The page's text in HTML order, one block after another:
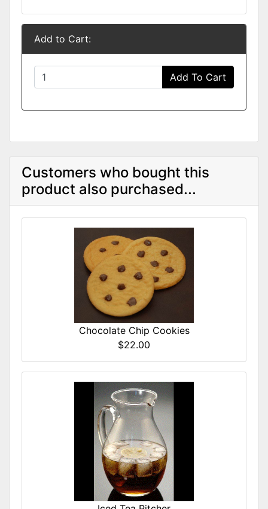
Add to Cart:
Add To Cart
Customers who bought this
product also purchased...
Chocolate Chip Cookies
$22.00